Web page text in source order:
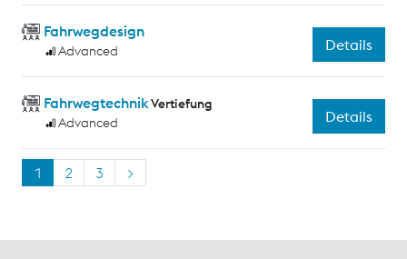
Fahrwegdesign
Advanced Details
FahrwegtechnikVertiefung
Advanced
Details
1 2 3 >